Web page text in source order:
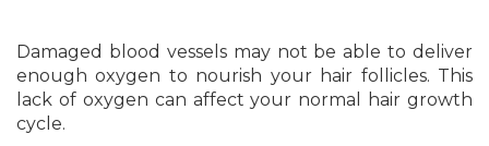
Damaged blood vessels may not be able to deliver
enough oxygen to nourish your hair follicles. This
lack of oxygen can affect your normal hair growth
cycle.